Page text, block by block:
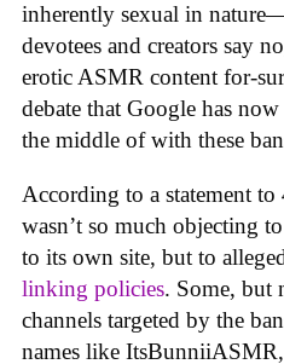
inherently sexual in
devotees and creators say
erotic ASMR content for-
debate that Google has
the middle of with these
According to a statement to
wasn’t so much objecting
to its own site, but to
linking policies. Some, but
channels targeted by the
names like